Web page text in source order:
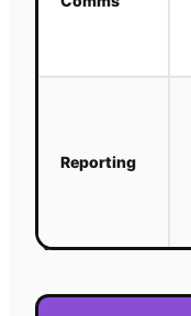
Reporting